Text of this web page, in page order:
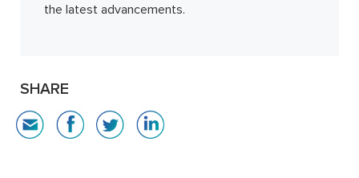
the latest advancements.
SHARE